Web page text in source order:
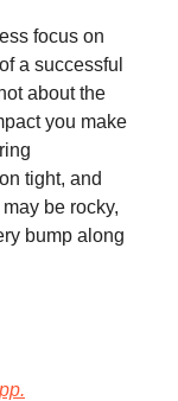
focus on
a successful
about the
you make
tight, and
be rocky,
bump along